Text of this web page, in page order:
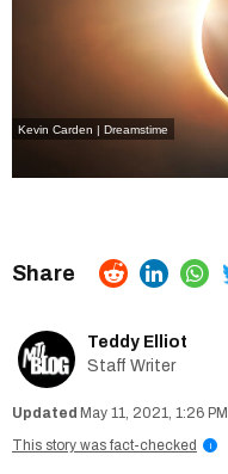
Kevin Carden | Dreamstime
Teddy Elliot
Staff Writer
May 11, 2021, 1:26 PM
This story was fact-checked
i